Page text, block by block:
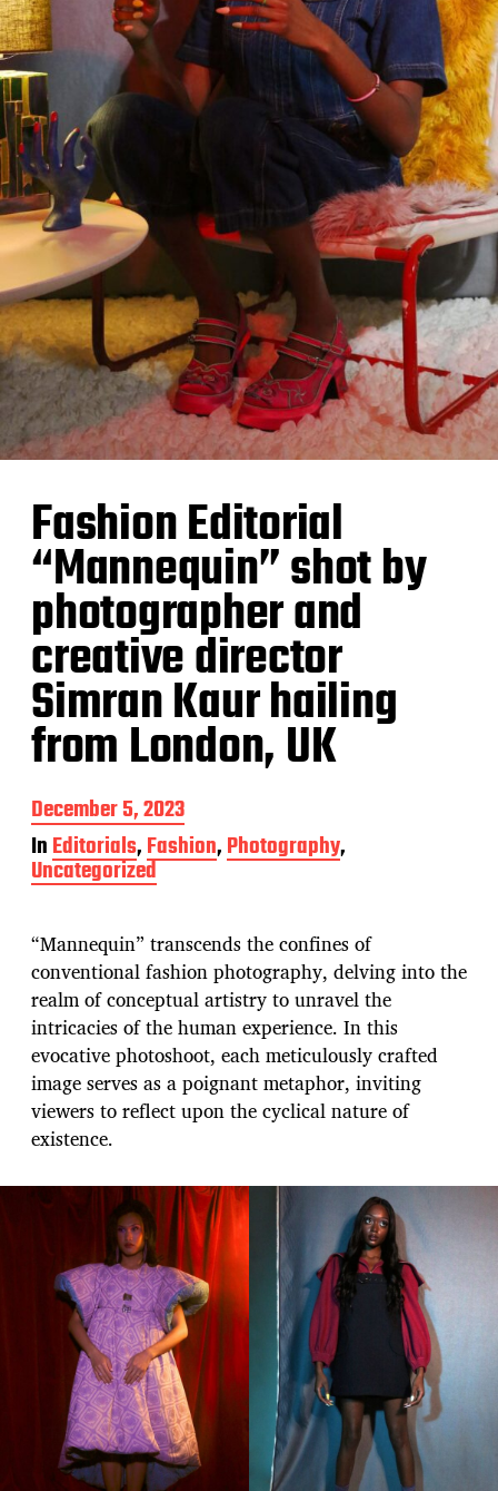
Fashion Editorial
“Mannequin” shot by
photographer and
creative director
Simran Kaur hailing
from London, UK
P
o
s
t
t
e
December 5, 2023
InEditorials,Fashion,Photography,
Uncategorized
“Mannequin” transcends the confines of
conventional fashion photography, delving into the
realm of conceptual artistry to unravel the
intricacies of the human experience. In this
evocative photoshoot, each meticulously crafted
image serves as a poignant metaphor, inviting
viewers to reflect upon the cyclical nature of
existence.